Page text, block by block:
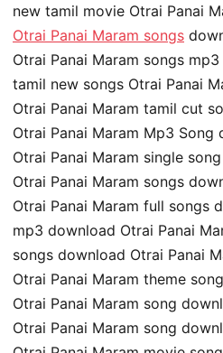
new tamil movie Otrai Panai
Otrai Panai Maram songs
Otrai Panai Maram songs
tamil new songs Otrai Panai
Otrai Panai Maram tamil cut
Otrai Panai Maram Mp3 Song
Otrai Panai Maram single
Otrai Panai Maram songs
Otrai Panai Maram full songs
mp3 download Otrai Panai
songs download Otrai Panai
Otrai Panai Maram theme
Otrai Panai Maram song
Otrai Panai Maram song